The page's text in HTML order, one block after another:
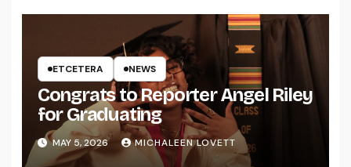
ETCETERA NEWS
Congrats to Reporter Angel Riley
for Graduating
MAY 5, 2026 MICHALEEN LOVETT